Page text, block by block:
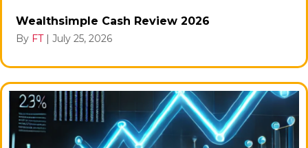
Wealthsimple Cash Review 2026
By FT | July 25, 2026